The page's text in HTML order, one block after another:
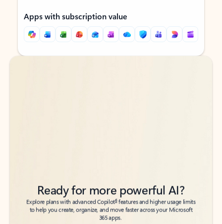
Apps with subscription value
Back to tabs
Back to tabs
Ready for more powerful AI?
Explore plans with advanced Copilot6features and higher usage limits
to help you create, organize, and move faster across your Microsoft
365 apps.